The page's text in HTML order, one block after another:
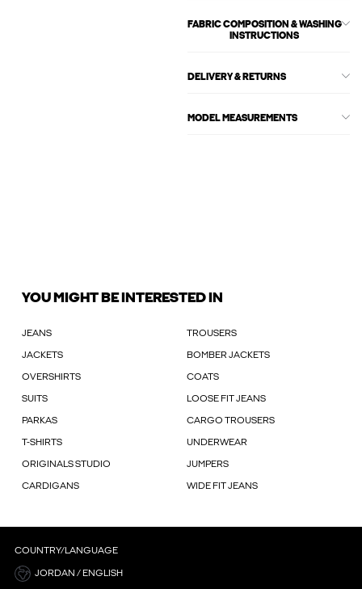
FABRIC COMPOSITION & WASHING
INSTRUCTIONS
DELIVERY & RETURNS
MODEL MEASUREMENTS
YOU MIGHT BE INTERESTED IN
JEANS TROUSERS
JACKETS BOMBER JACKETS
OVERSHIRTS COATS
SUITS LOOSE FIT JEANS
PARKAS CARGO TROUSERS
T-SHIRTS UNDERWEAR
ORIGINALS STUDIO JUMPERS
CARDIGANS WIDE FIT JEANS
COUNTRY/LANGUAGE
JORDAN / ENGLISH